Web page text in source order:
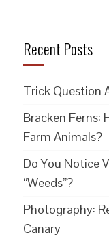
Recent Posts
Trick Question
Bracken Ferns:
Farm Animals?
Do You Notice
“Weeds”?
Photography:
Canary